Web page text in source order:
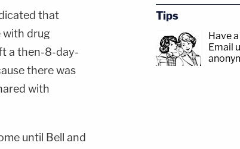
that
with drug
a then-8-day-
there was
with
until Bell and
Tips
Have
Email